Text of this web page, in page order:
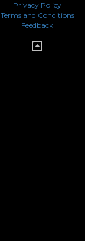
Privacy Policy
Terms and Conditions
Feedback